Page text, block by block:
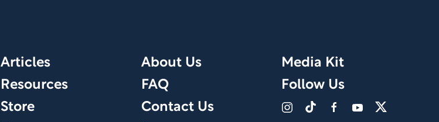
Articles
Resources
Store
About Us
FAQ
Contact Us
Media Kit
Follow Us